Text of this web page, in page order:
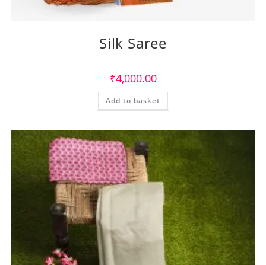
Silk Saree
₹4,000.00
Add to basket